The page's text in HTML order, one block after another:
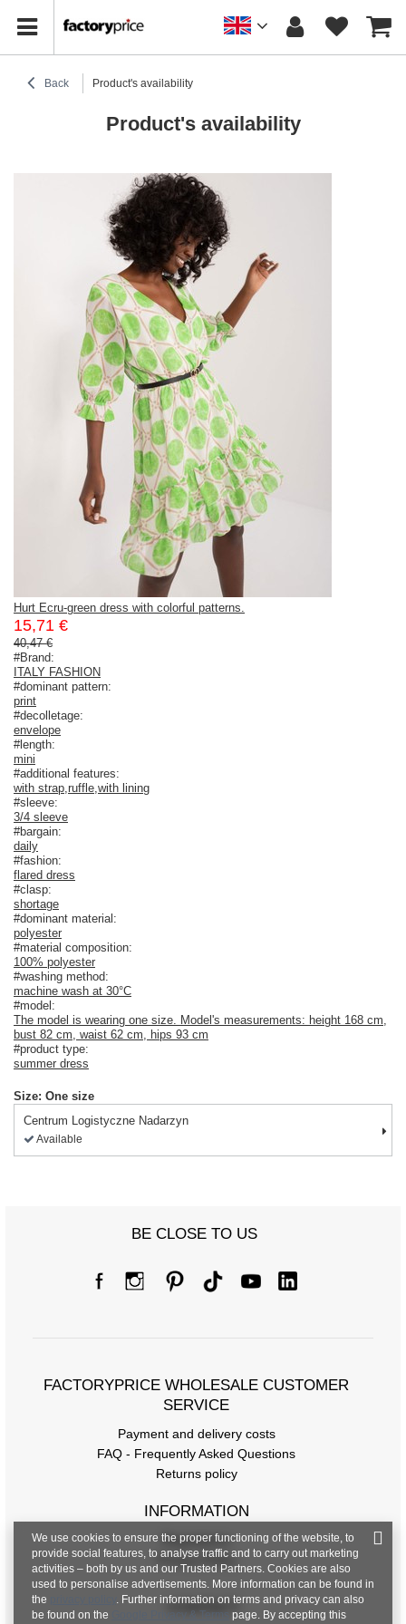
Back Product's availability
Product's availability
Hurt Ecru-green dress with colorful patterns.
15,71 €
40,47 €
#Brand:
ITALY FASHION
#dominant pattern:
print
#decolletage:
envelope
#length:
mini
#additional features:
with strap ruffle with lining
#sleeve:
3/4 sleeve
#bargain:
daily
#fashion:
flared dress
#clasp:
shortage
#dominant material:
polyester
#material composition:
100% polyester
#washing method:
machine wash at 30°C
#model:
The model is wearing one size. Model's measurements: height 168 cm,
bust 82 cm, waist 62 cm, hips 93 cm
#product type:
summer dress
Size: One size
Centrum Logistyczne Nadarzyn
Available
BE CLOSE TO US
FACTORYPRICE WHOLESALE CUSTOMER
SERVICE
Payment and delivery costs
FAQ - Frequently Asked Questions
Returns policy
INFORMATION
Regulations
Privacy Policy
CONTACT
We use cookies to ensure the proper functioning of the website, to
provide social features, to analyse traffic and to carry out marketing
activities – both by us and our Trusted Partners. Cookies are also
used to personalise advertisements. More information can be found in
the
. Further information on terms and privacy can also
be found on the
Google Privacy & Terms page. By accepting this